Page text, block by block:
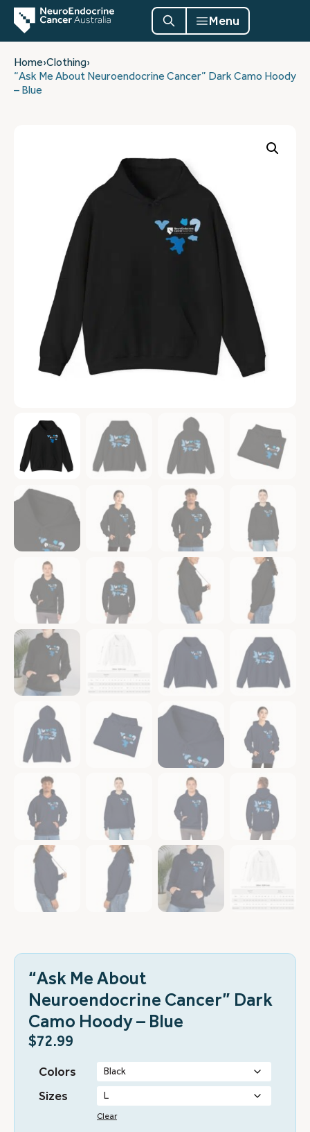
Menu
Home›Clothing›
“Ask Me About Neuroendocrine Cancer” Dark Camo Hoody
– Blue
“Ask Me About
Neuroendocrine Cancer” Dark
Camo Hoody – Blue
$72.99
Colors
Sizes
Clear